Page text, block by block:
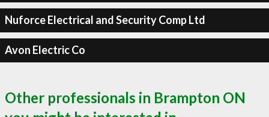
Nuforce Electrical and Security Comp Ltd
Avon Electric Co
Other professionals in Brampton ON